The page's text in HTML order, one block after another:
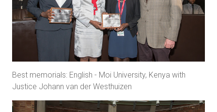
Best memorials: English - Moi University, Kenya with
Justice Johann van der Westhuizen